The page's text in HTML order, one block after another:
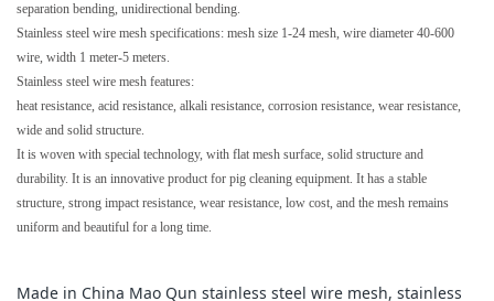
separation bending, unidirectional bending.
Stainless steel wire mesh specifications: mesh size 1-24 mesh, wire diameter 40-600
wire, width 1 meter-5 meters.
Stainless steel wire mesh features:
heat resistance, acid resistance, alkali resistance, corrosion resistance, wear resistance,
wide and solid structure.
It is woven with special technology, with flat mesh surface, solid structure and
durability. It is an innovative product for pig cleaning equipment. It has a stable
structure, strong impact resistance, wear resistance, low cost, and the mesh remains
uniform and beautiful for a long time.
Made in China Mao Qun stainless steel wire mesh, stainless